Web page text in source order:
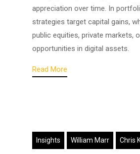
appreciation over time. In
strategies target capital gains,
public equities, private markets,
opportunities in digital assets.
Read More
Insights William Marr Chris